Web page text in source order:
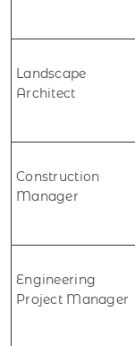
Landscape
Architect
Construction
Manager
Engineering
Project Manager